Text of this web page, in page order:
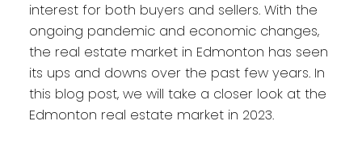
interest for both buyers and sellers. With the
ongoing pandemic and economic changes,
the real estate market in Edmonton has seen
its ups and downs over the past few years. In
this blog post, we will take a closer look at the
Edmonton real estate market in 2023.